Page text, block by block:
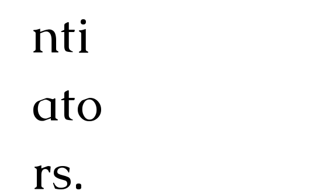
nti
ato
rs.